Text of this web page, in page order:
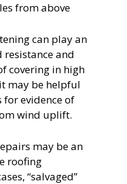
from above
can play an
and
covering in high
may be helpful
for evidence of
wind uplift.
may be an
roofing
“salvaged”